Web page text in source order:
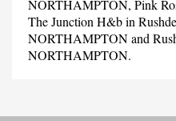
NORTHAMPTON, Pink
The Junction H&bin
NORTHAMPTON and
NORTHAMPTON.